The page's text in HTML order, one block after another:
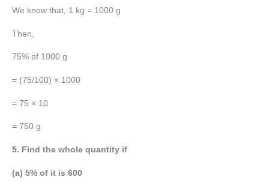
We know that, 1 kg = 1000 g
Then,
75% of 1000 g
= (75/100) × 1000
= 75 × 10
= 750 g
5. Find the whole quantity if
(a) 5% of it is 600